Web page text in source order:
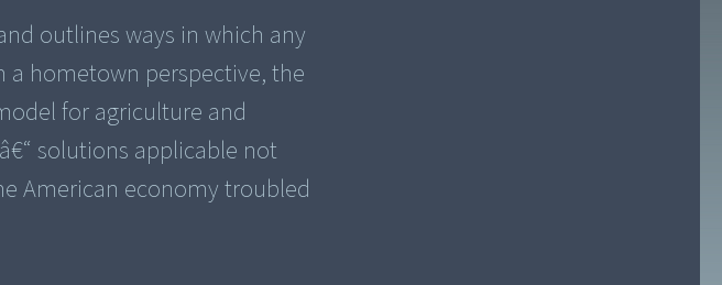
outlines ways in which any
a hometown perspective, the
for agriculture and
solutions applicable not
American economy troubled